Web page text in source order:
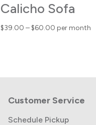
Calicho Sofa
$39.00 –$60.00 Price
per month
Customer Service
Schedule Pickup